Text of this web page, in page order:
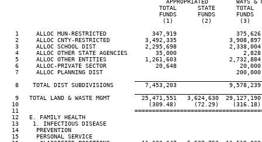
APPROPRIATED        WAYS &
TOTAL      STATE      TOTAL
FUNDS      FUNDS      FUNDS
(1)        (2)        (3)
1     ALLOC MUN-RESTRICTED             347,919
2     ALLOC CNTY-RESTRICTED          3,492,335
3     ALLOC SCHOOL DIST              2,295,698
4     ALLOC OTHER STATE AGENCIES        35,000
5     ALLOC OTHER ENTITIES           1,261,603
6     ALLOC-PRIVATE SECTOR              20,648
7     ALLOC PLANNING DIST
8    TOTAL DIST SUBDIVISIONS         7,453,203
9   TOTAL LAND & WASTE MGMT         25,471,551   3,624,630
10                                     (309.48)     (72.29)
11
  12   E. FAMILY HEALTH
  13    1. INFECTIOUS DISEASE
  14     PREVENTION
  15     PERSONAL SERVICE